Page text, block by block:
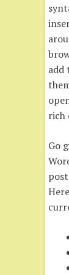
add
rich
Go